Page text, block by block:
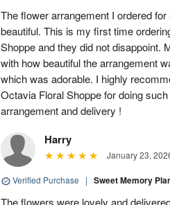
The flower arrangement I ordered
beautiful. This is my first time
Shoppe and they did not disappoint.
with how beautiful the arrangement
which was adorable. I highly
Octavia Floral Shoppe for doing
arrangement and delivery !
Harry
January 23,
Verified Purchase | Sweet Memory
The flowers were lovely and